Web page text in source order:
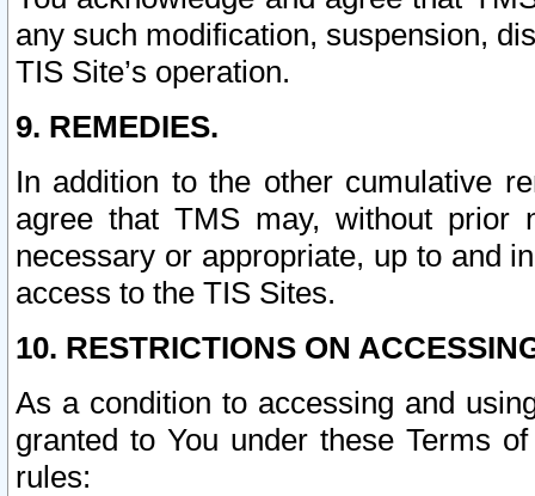
any such modification, suspension,
TIS Site’s operation.
9. REMEDIES.
In addition to the other cumulative
agree that TMS may, without prior
necessary or appropriate, up to and
access to the TIS Sites.
10. RESTRICTIONS ON
As a condition to accessing and
granted to You under these Terms
rules: